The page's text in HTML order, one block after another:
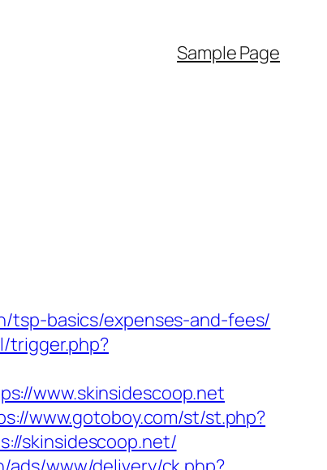
Sample Page
tsp-basics/expenses-and-fees/
trigger.php?
www.skinsidescoop.net
www.gotoboy.com/st/st.php?
skinsidescoop.net/